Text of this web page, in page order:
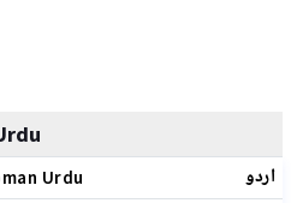
Urdu اردو